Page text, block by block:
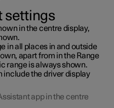
settings
in the centre display,
in all places in and outside
apart from in the Range
range is always shown.
include the driver display
app in the centre